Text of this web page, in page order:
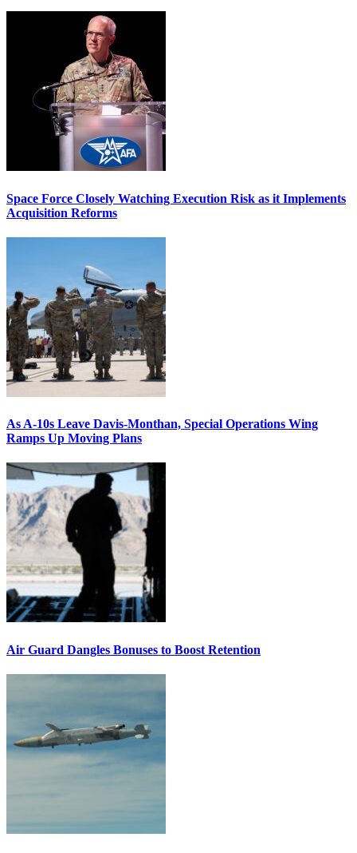
Space Force Closely Watching Execution Risk as it Implements
Acquisition Reforms
As A-10s Leave Davis-Monthan, Special Operations Wing
Ramps Up Moving Plans
Air Guard Dangles Bonuses to Boost Retention